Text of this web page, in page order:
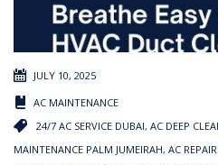
JULY 10, 2025
AC MAINTENANCE
24/7 AC SERVICE DUBAI, AC DEEP
MAINTENANCE PALM JUMEIRAH, AC